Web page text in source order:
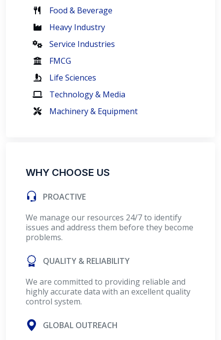
Food & Beverage
Heavy Industry
Service Industries
FMCG
Life Sciences
Technology & Media
Machinery & Equipment
WHY CHOOSE US
PROACTIVE
We manage our resources 24/7 to identify
issues and address them before they become
problems.
QUALITY & RELIABILITY
We are committed to providing reliable and
highly accurate data with an excellent quality
control system.
GLOBAL OUTREACH